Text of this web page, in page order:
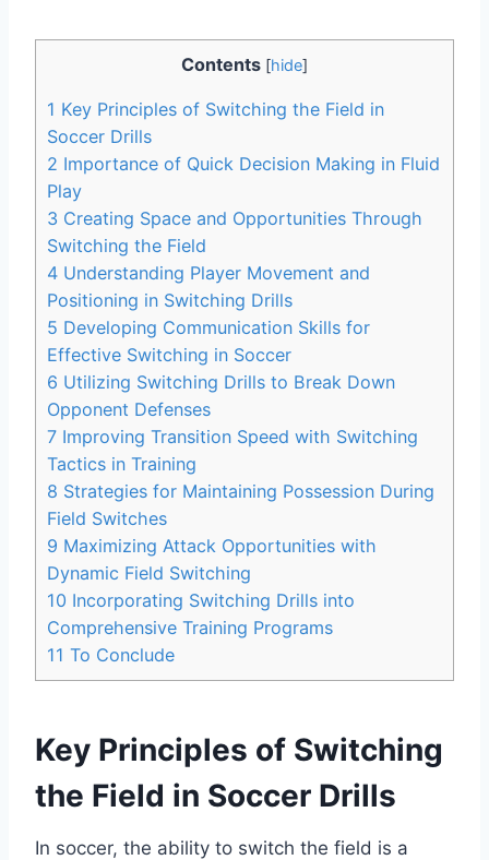
Contents [hide]
1 Key Principles of Switching the Field in
Soccer Drills
2 Importance of Quick Decision Making in Fluid
Play
3 Creating Space and Opportunities Through
Switching the Field
4 Understanding Player Movement and
Positioning in Switching Drills
5 Developing Communication Skills for
Effective Switching in Soccer
6 Utilizing Switching Drills to Break Down
Opponent Defenses
7 Improving Transition Speed with Switching
Tactics in Training
8 Strategies for Maintaining Possession During
Field Switches
9 Maximizing Attack Opportunities with
Dynamic Field Switching
10 Incorporating Switching Drills into
Comprehensive Training Programs
11 To Conclude
Key Principles of Switching
the Field in Soccer Drills
In soccer, the ability to switch the field is a